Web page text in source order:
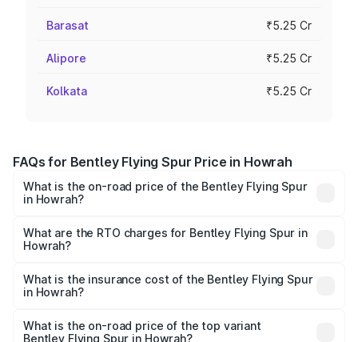
Barasat ₹5.25 Cr
Alipore ₹5.25 Cr
Kolkata ₹5.25 Cr
FAQs for Bentley Flying Spur Price in Howrah
What is the on-road price of the Bentley Flying Spur
in Howrah?
₹5.25 Cr and ₹7.60 Cr. On-road prices vary across cities
based on registration fees, insurance, and other optional
What are the RTO charges for Bentley Flying Spur in
Howrah?
Spur in Howrah will be ₹52.50 lakhs.
What is the insurance cost of the Bentley Flying Spur
in Howrah?
Spur in Howrah is ₹20.53 lakhs
What is the on-road price of the top variant
Bentley Flying Spur in Howrah?